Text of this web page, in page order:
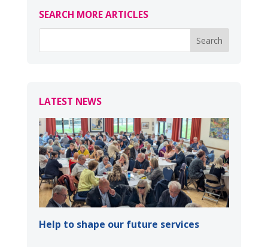
SEARCH MORE ARTICLES
LATEST NEWS
Help to shape our future services